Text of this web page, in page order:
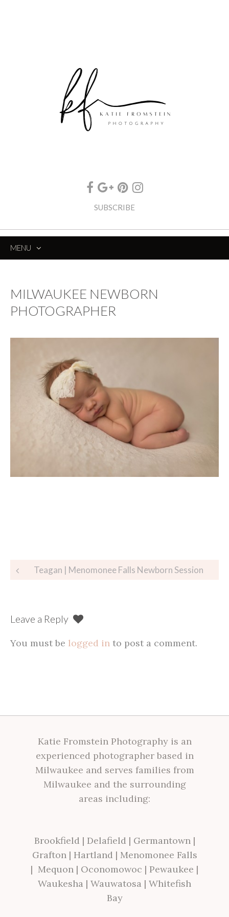
SUBSCRIBE
MENU
MILWAUKEE NEWBORN
PHOTOGRAPHER
PostTeagan | Menomonee Falls Newborn Session
Leave a Reply
You must be logged in to post a comment.
Katie Fromstein Photography is an
experienced photographer based in
Milwaukee and serves families from
Milwaukee and the surrounding
areas including:
Brookfield | Delafield | Germantown|
Grafton| Hartland | Menomonee Falls
| Mequon | Oconomowoc | Pewaukee |
Waukesha | Wauwatosa | Whitefish
Bay